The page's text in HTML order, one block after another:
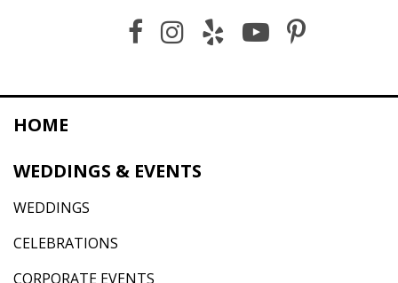
HOME
WEDDINGS & EVENTS
WEDDINGS
CELEBRATIONS
CORPORATE EVENTS